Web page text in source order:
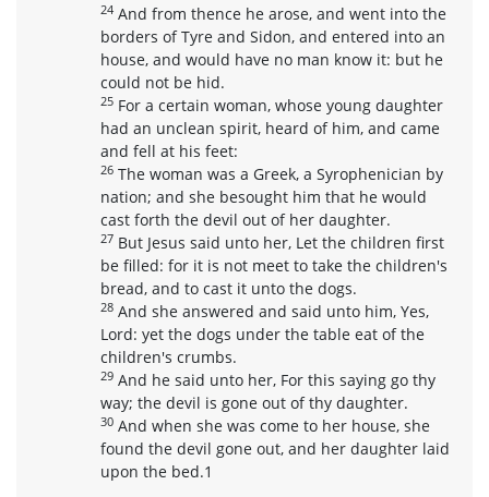
24 And from thence he arose, and went into the
borders of Tyre and Sidon, and entered into an
house, and would have no man know it: but he
could not be hid.
25 For a certain woman, whose young daughter
had an unclean spirit, heard of him, and came
and fell at his feet:
26 The woman was a Greek, a Syrophenician by
nation; and she besought him that he would
cast forth the devil out of her daughter.
27 But Jesus said unto her, Let the children first
be filled: for it is not meet to take the children's
bread, and to cast it unto the dogs.
28 And she answered and said unto him, Yes,
Lord: yet the dogs under the table eat of the
children's crumbs.
29 And he said unto her, For this saying go thy
way; the devil is gone out of thy daughter.
30 And when she was come to her house, she
found the devil gone out, and her daughter laid
upon the bed.1